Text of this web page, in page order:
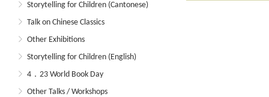
Storytelling for Children (Cantonese)
Talk on Chinese Classics
Other Exhibitions
Storytelling for Children (English)
4．23 World Book Day
Other Talks / Workshops